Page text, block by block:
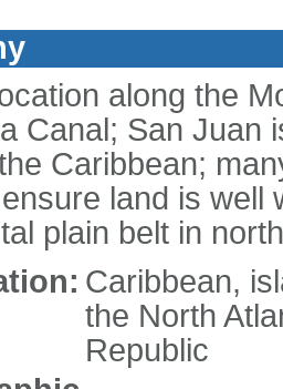
along the
Canal; San Juan
Caribbean;
land is
plain belt in north
Caribbean,
the North
Republic